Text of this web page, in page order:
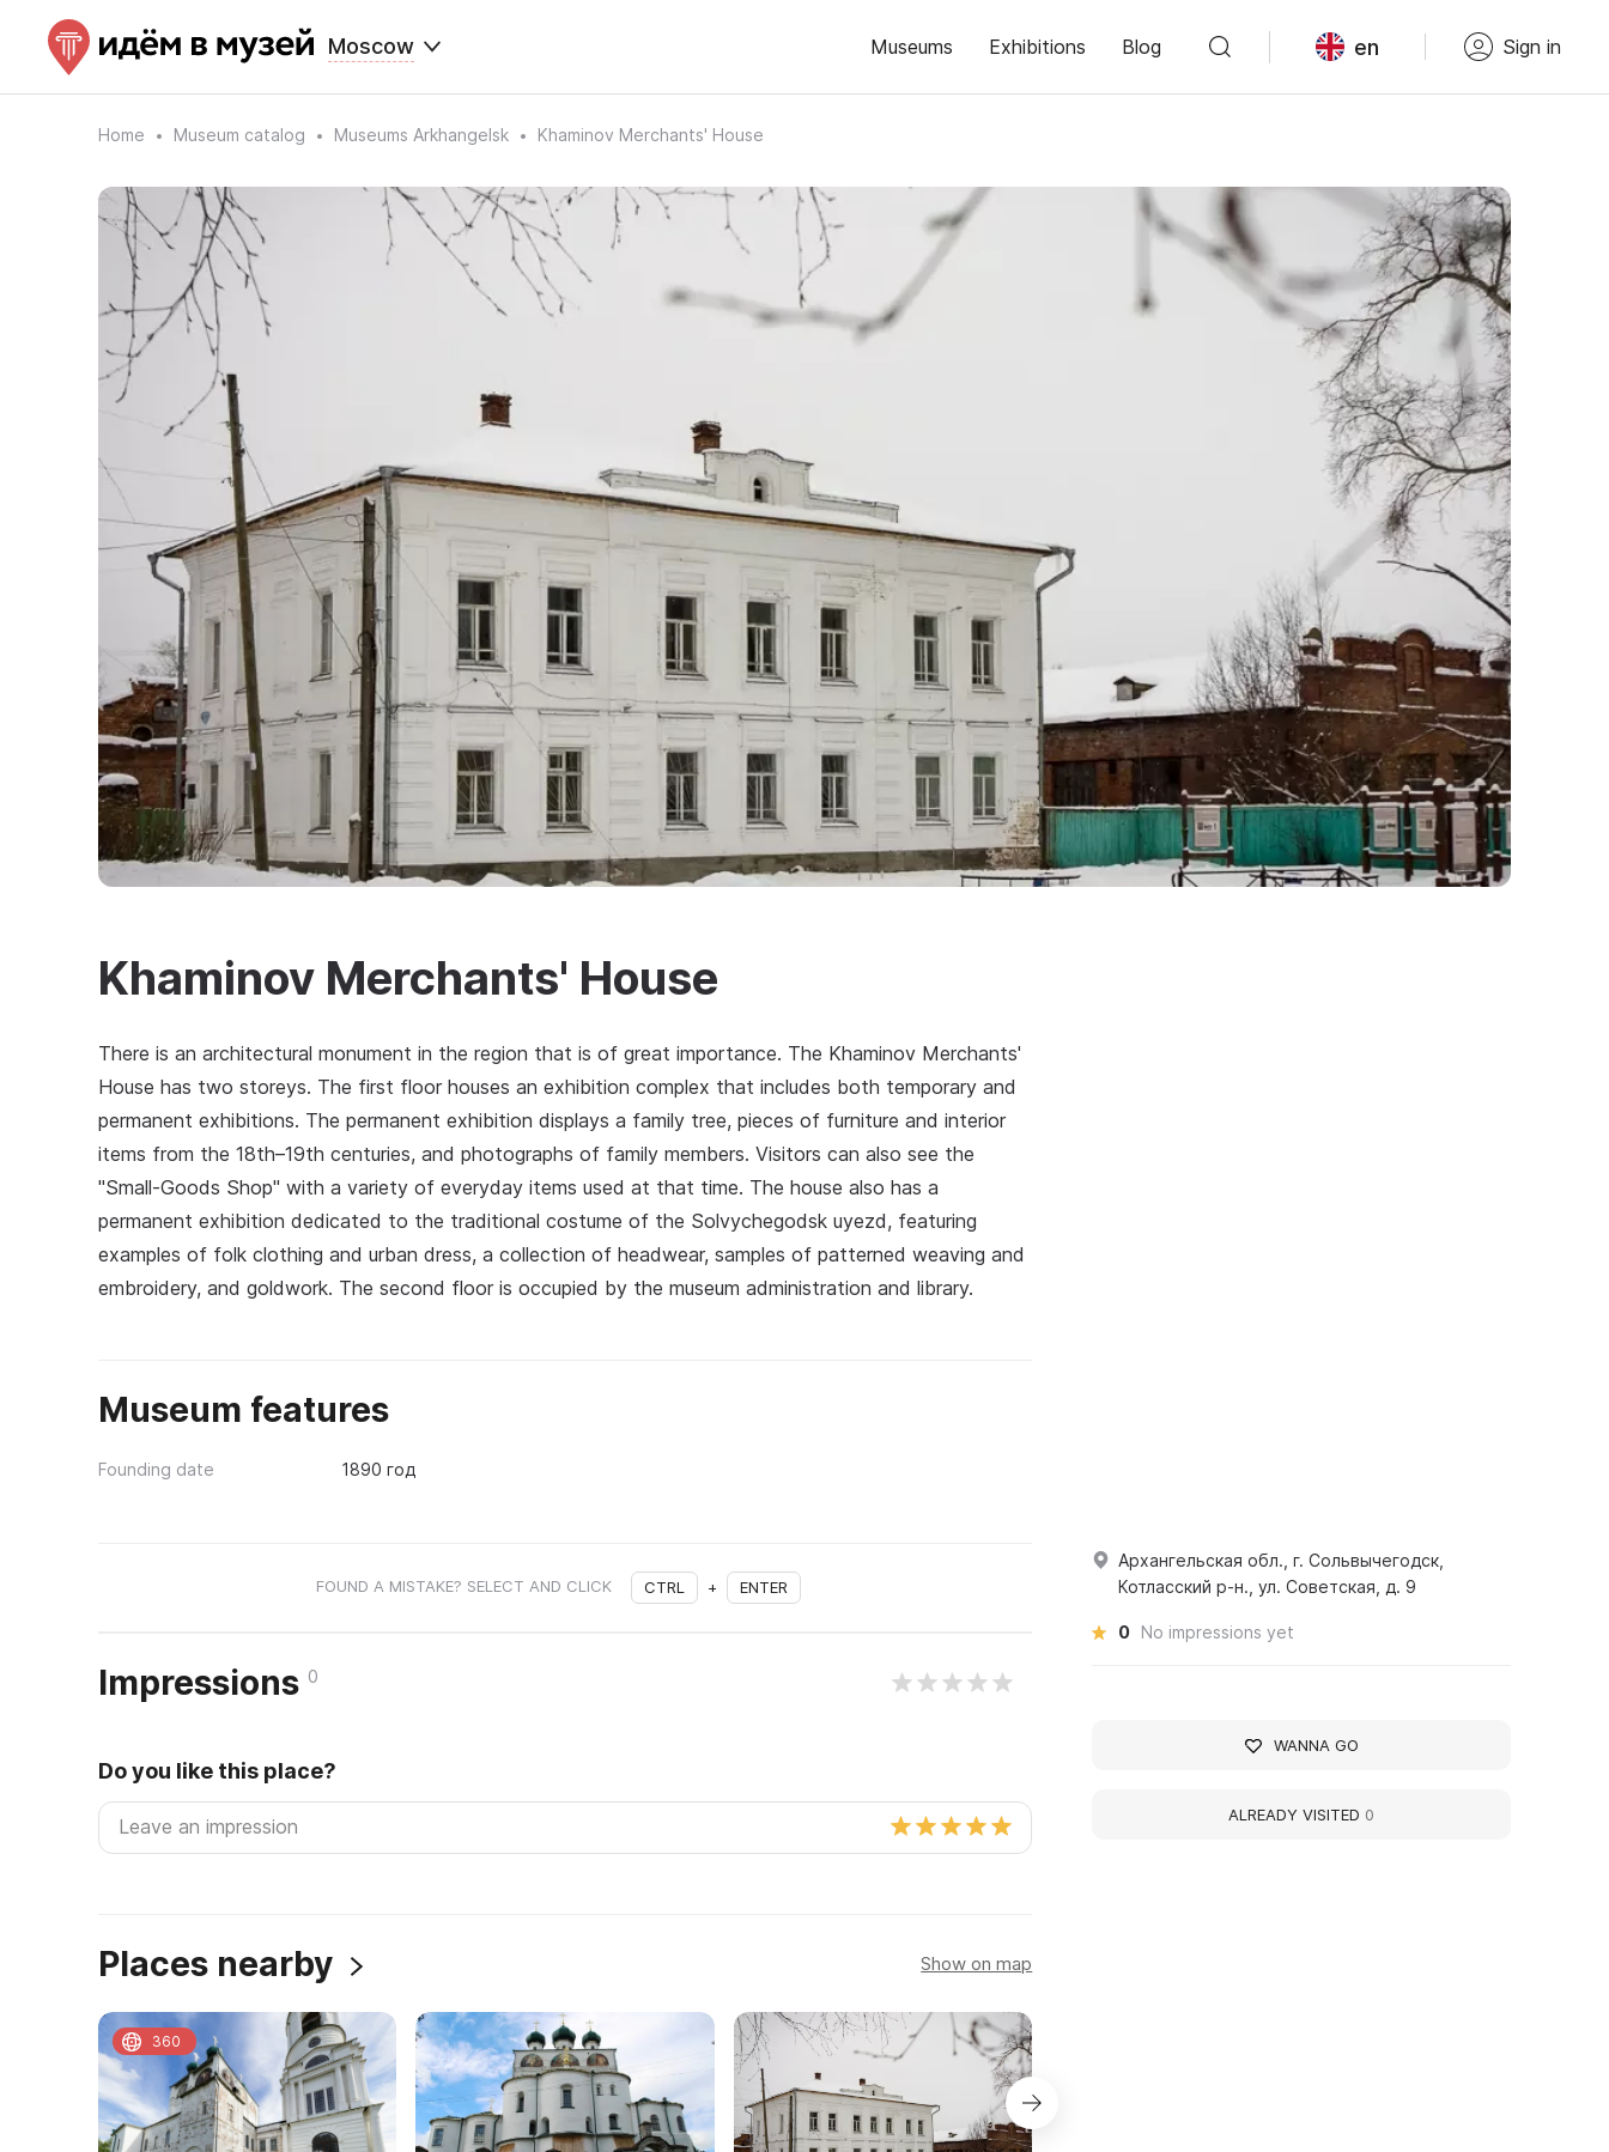
Moscow Museums Exhibitions Blog en Sign in
Home Museum catalog Museums Arkhangelsk Khaminov Merchants' House
Khaminov Merchants' House
There is an architectural monument in the region that is of great importance. The Khaminov Merchants'
House has two storeys. The first floor houses an exhibition complex that includes both temporary and
permanent exhibitions. The permanent exhibition displays a family tree, pieces of furniture and interior
items from the 18th–19th centuries, and photographs of family members. Visitors can also see the
"Small-Goods Shop" with a variety of everyday items used at that time. The house also has a
permanent exhibition dedicated to the traditional costume of the Solvychegodsk uyezd, featuring
examples of folk clothing and urban dress, a collection of headwear, samples of patterned weaving and
embroidery, and goldwork. The second floor is occupied by the museum administration and library.
Museum features
Founding date 1890 год
FOUND A MISTAKE? SELECT AND CLICK CTRL + ENTER
Impressions 0
Do you like this place?
Places nearby Show on map
360
Архангельская обл., г. Сольвычегодск,
Котласский р-н., ул. Советская, д. 9
0 No impressions yet
WANNA GO
ALREADY VISITED 0